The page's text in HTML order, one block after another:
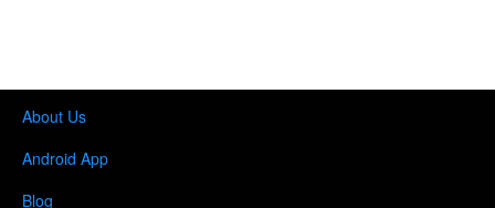
About Us
Android App
Blog